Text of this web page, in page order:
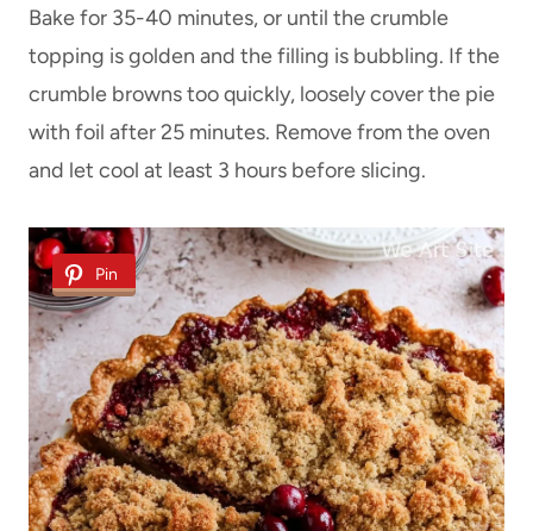
Bake for 35-40 minutes, or until the crumble
topping is golden and the filling is bubbling. If the
crumble browns too quickly, loosely cover the pie
with foil after 25 minutes. Remove from the oven
and let cool at least 3 hours before slicing.
Pin